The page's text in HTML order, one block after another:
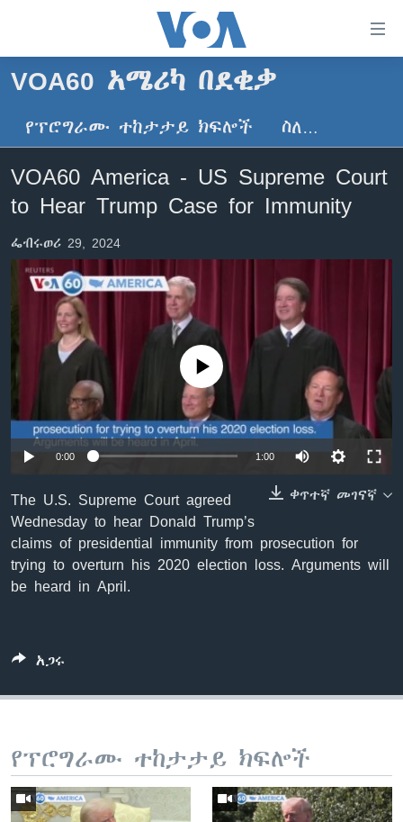
ማገናኛዎች
ዋናው
ይዘት
ወደ
ዋናው
እለፍ
ዋናው
ይዘት
ዜና
ኢትዮጵያ
መካከለኛው ምሥራቅ
ኑሮ በጤንነት
የፎቶ መድብሎች
ክምችት
Learning English
ይከተሉን
VOA60 አሜሪካ በደቂቃ
የፕሮግራሙ ተከታታይ ክፍሎች ስለ…
VOA60 America - US Supreme Court
to Hear Trump Case for Immunity
ፌብሩወሪ 29, 2024
No media source currently available
0:00 1:00
ቀጥተኛ መገናኛ
The U.S. Supreme Court agreed
Wednesday to hear Donald Trump’s
claims of presidential immunity from prosecution for
trying to overturn his 2020 election loss. Arguments will
be heard in April.
አጋሩ
የፕሮግራሙ ተከታታይ ክፍሎች